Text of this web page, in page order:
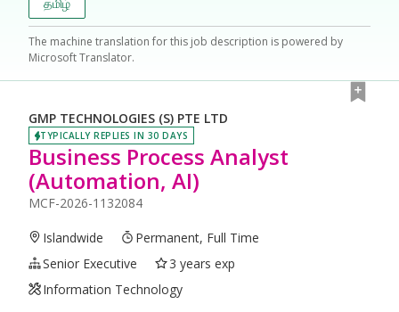
The machine translation for this job description is powered by
Microsoft Translator.
GMP TECHNOLOGIES (S) PTE LTD
TYPICALLY REPLIES IN 30 DAYS
Business Process Analyst
(Automation, AI)
MCF-2026-1132084
Islandwide
Permanent, Full Time
Senior Executive
3 years exp
Information Technology